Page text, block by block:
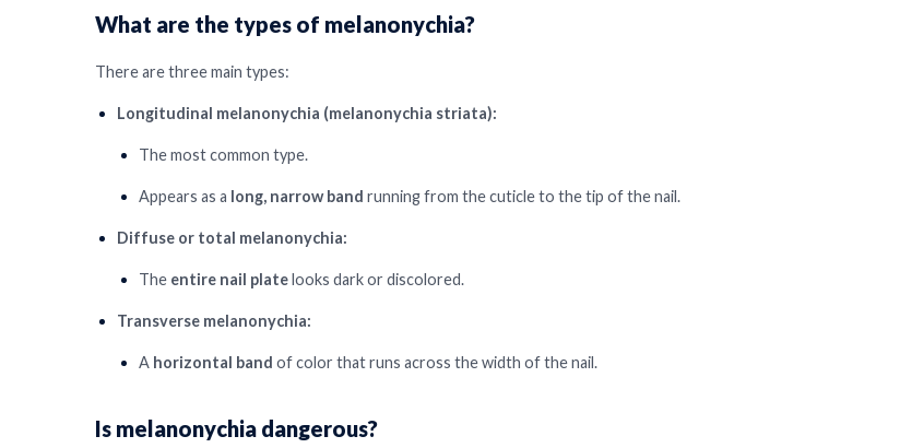
What are the types of melanonychia?
There are three main types:
Longitudinal melanonychia (melanonychia striata):
The most common type.
Appears as a long, narrow band running from the cuticle to the tip of the nail.
Diffuse or total melanonychia:
The entire nail platelooks dark or discolored.
Transverse melanonychia:
A horizontal band of color that runs across the width of the nail.
Is melanonychia dangerous?